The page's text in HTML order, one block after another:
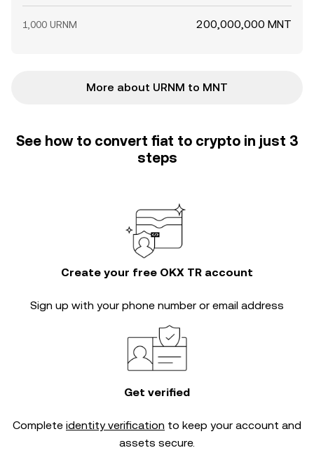
1,000 URNM 200,000,000 MNT
More about URNM to MNT
See how to convert fiat to crypto in just 3
steps
Create your free OKX TR account
Sign up with your phone number or email address
Get verified
Complete identity verification to keep your account and
assets secure.